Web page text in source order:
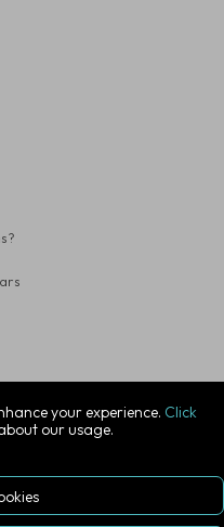
your experience. Click
our usage.
Company Registration
Hampshire, PO7